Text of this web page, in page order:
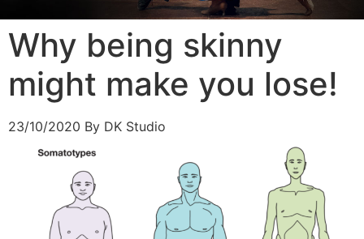
Why being skinny
might make you lose!
23/10/2020 By DK Studio